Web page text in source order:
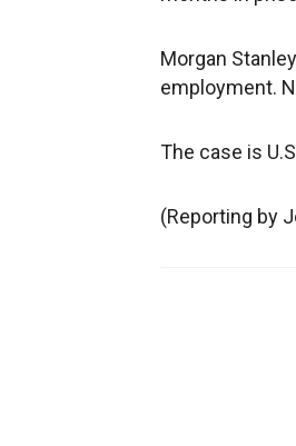
Morgan
employment.
The case is
(Reporting by